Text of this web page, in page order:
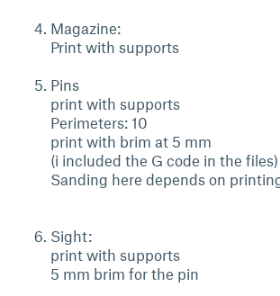
Magazine:
Print with supports
Pins
print with supports
Perimeters: 10
print with brim at 5 mm
(i included the G code in the files)
Sanding here depends on
Sight:
print with supports
5 mm brim for the pin